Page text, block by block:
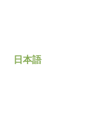
日本語